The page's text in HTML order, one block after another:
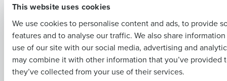
This website uses cookies
We use cookies to personalise content and ads, to provide
features and to analyse our traffic. We also share
use of our site with our social media, advertising and
may combine it with other information that you’ve provided
they’ve collected from your use of their services.
Human Capital Management
Workforce Management
Software
Inventory Management
Restaurant Data and Analytics
Software
for Enterprise
Adaco
HotSchedules
MacromatiX
Red Book Solutions
Last
Business Email Address Phone Number